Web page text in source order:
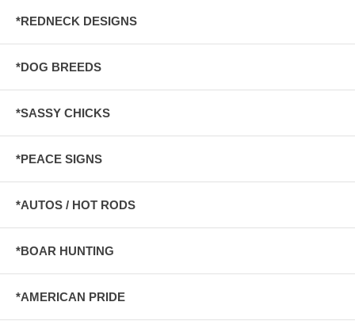
*REDNECK DESIGNS
*DOG BREEDS
*SASSY CHICKS
*PEACE SIGNS
*AUTOS / HOT RODS
*BOAR HUNTING
*AMERICAN PRIDE